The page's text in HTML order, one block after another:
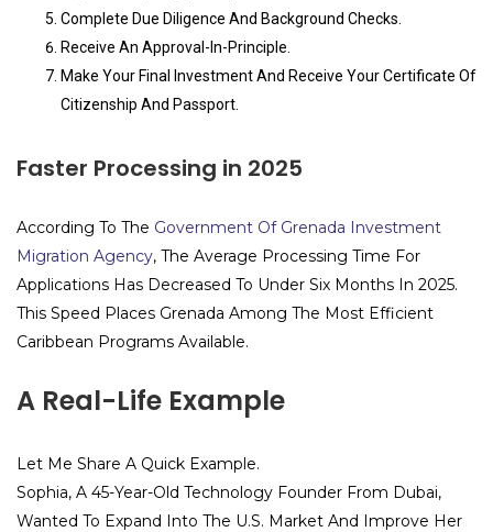
Complete Due Diligence And Background Checks.
Receive An Approval-In-Principle.
Make Your Final Investment And Receive Your Certificate Of
Citizenship And Passport.
Faster Processing in 2025
According To The Government Of Grenada Investment
Migration Agency, The Average Processing Time For
Applications Has Decreased To Under Six Months In 2025.
This Speed Places Grenada Among The Most Efficient
Caribbean Programs Available.
A Real-Life Example
Let Me Share A Quick Example.
Sophia, A 45-Year-Old Technology Founder From Dubai,
Wanted To Expand Into The U.S. Market And Improve Her